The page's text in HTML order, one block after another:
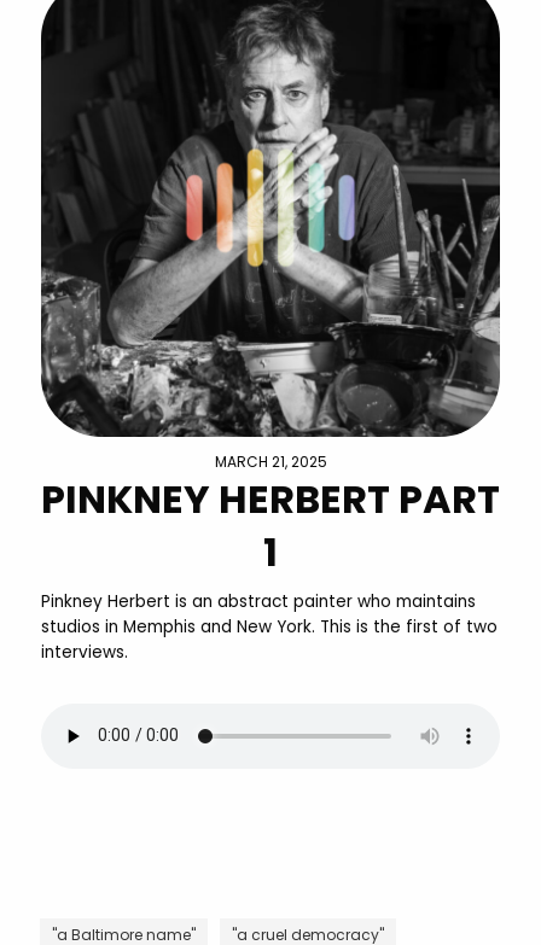
MARCH 21, 2025
PINKNEY HERBERT PART
1
Pinkney Herbert is an abstract painter who maintains
studios in Memphis and New York. This is the first of two
interviews.
"a Baltimore name" "a cruel democracy"